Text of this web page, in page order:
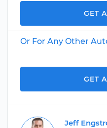
GET
Or For Any Other
GET
Jeff